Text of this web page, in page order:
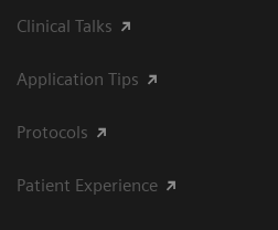
Clinical Talks
Application Tips
Protocols
Patient Experience